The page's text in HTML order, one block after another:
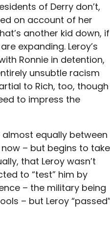
of Derry don’t,
on account of her
another kid down, if
expanding. Leroy’s
Ronnie in detention,
unsubtle racism
to Rich, too, though
to impress the
almost equally between
– but begins to take
that Leroy wasn’t
to “test” him by
– the military being
– but Leroy